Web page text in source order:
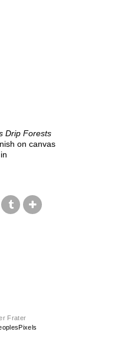
Drip Forests
on canvas
Frater